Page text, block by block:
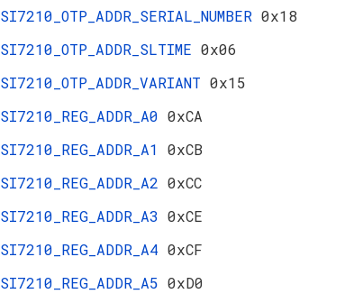
SI7210_OTP_ADDR_SERIAL_NUMBER 0x18
SI7210_OTP_ADDR_SLTIME 0x06
SI7210_OTP_ADDR_VARIANT 0x15
SI7210_REG_ADDR_A0 0xCA
SI7210_REG_ADDR_A1 0xCB
SI7210_REG_ADDR_A2 0xCC
SI7210_REG_ADDR_A3 0xCE
SI7210_REG_ADDR_A4 0xCF
SI7210_REG_ADDR_A5 0xD0